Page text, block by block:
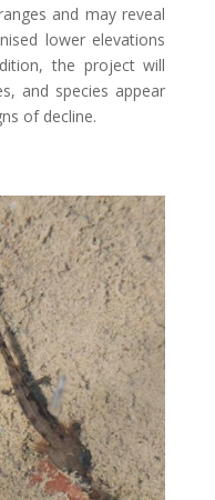
and may reveal
lower elevations
the project will
and species appear
of decline.